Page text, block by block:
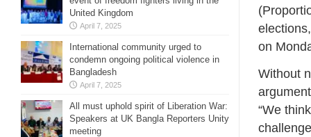
on
Without
“We
United Kingdom
April 7, 2025
International community urged to
condemn ongoing political violence in
Bangladesh
April 7, 2025
All must uphold spirit of Liberation War:
Speakers at UK Bangla Reporters Unity
meeting